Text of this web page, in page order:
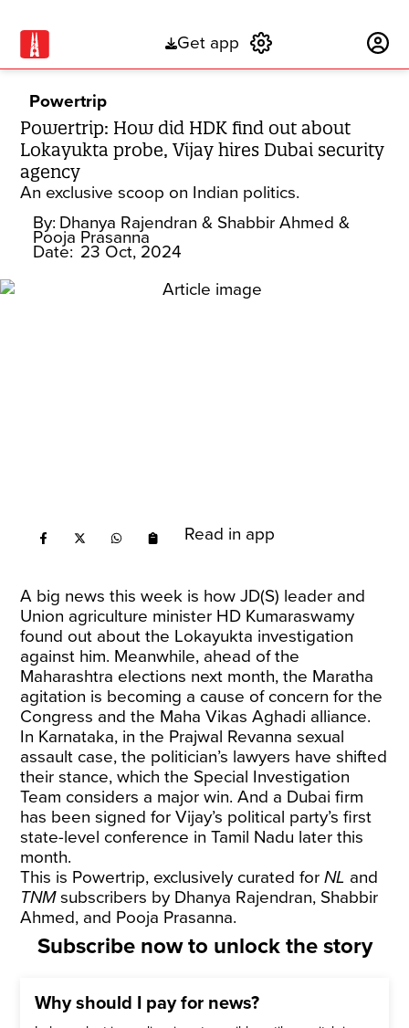
Get app
Powertrip
Powertrip: How did HDK find out about
Lokayukta probe, Vijay hires Dubai security
agency
An exclusive scoop on Indian politics.
By: Dhanya Rajendran & Shabbir Ahmed &
Pooja Prasanna
Date: 23 Oct, 2024
Read in app
A big news this week is how JD(S) leader and
Union agriculture minister HD Kumaraswamy
found out about the Lokayukta investigation
against him. Meanwhile, ahead of the
Maharashtra elections next month, the Maratha
agitation is becoming a cause of concern for the
Congress and the Maha Vikas Aghadi alliance.
In Karnataka, in the Prajwal Revanna sexual
assault case, the politician’s lawyers have shifted
their stance, which the Special Investigation
Team considers a major win. And a Dubai firm
has been signed for Vijay’s political party’s first
state-level conference in Tamil Nadu later this
month.
This is Powertrip, exclusively curated forNL and
TNMsubscribers by Dhanya Rajendran, Shabbir
Ahmed, and Pooja Prasanna.
Subscribe now to unlock the story
Why should I pay for news?